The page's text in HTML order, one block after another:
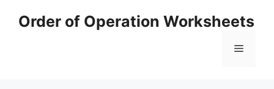
Order of Operation Worksheets
Menu